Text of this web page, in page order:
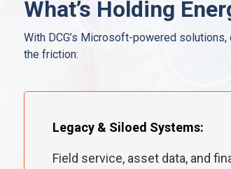
What’s Holding
With DCG’s Microsoft-powered
the friction:
Legacy & Siloed Systems:
Field service, asset data, and